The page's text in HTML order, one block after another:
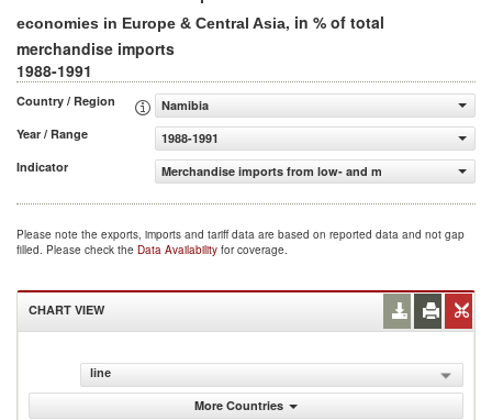
economies in Europe & Central Asia, in % of total
merchandise imports
1988-1991
Country / Region
Namibia
Year / Range
1988-1991
Indicator
Merchandise imports from low- and middle-income
Please note the exports, imports and tariff data are based on reported data and not gap
filled. Please check the Data Availability for coverage.
CHART VIEW
line
More Countries